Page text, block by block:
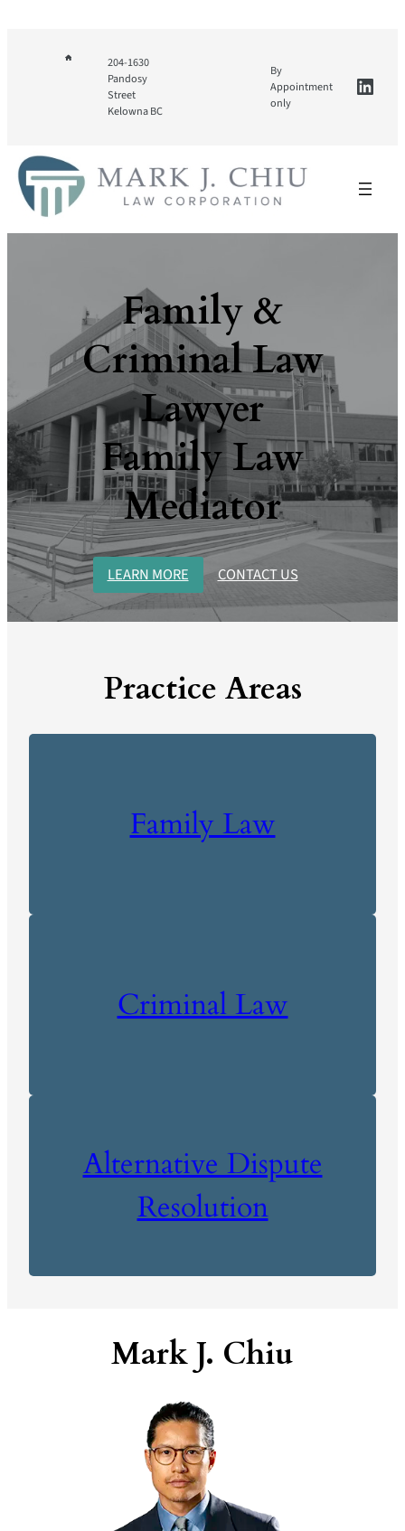
204-1630
Pandosy
Street
Kelowna BC
By
Appointment
only
Family &
Criminal Law
Lawyer
Family Law
Mediator
LEARN MORE CONTACT US
Practice Areas
Family Law
Criminal Law
Alternative Dispute
Resolution
Mark J. Chiu